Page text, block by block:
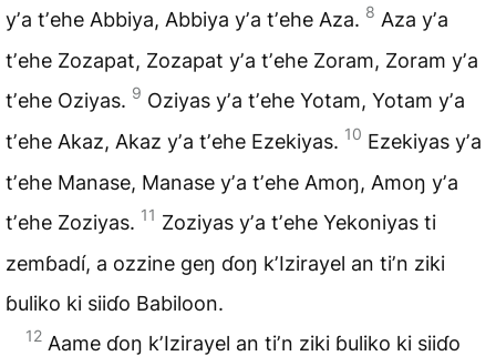
yʼa tʼehe Abbiya, Abbiya yʼa tʼehe Aza. 8 Aza yʼa
tʼehe Zozapat, Zozapat yʼa tʼehe Zoram, Zoram yʼa
tʼehe Oziyas. 9 Oziyas yʼa tʼehe Yotam, Yotam yʼa
tʼehe Akaz, Akaz yʼa tʼehe Ezekiyas. 10 Ezekiyas yʼa
tʼehe Manase, Manase yʼa tʼehe Amoŋ, Amoŋ yʼa
tʼehe Zoziyas. 11 Zoziyas yʼa tʼehe Yekoniyas ti
zemɓadí, a ozzine geŋ ɗoŋ kʼIzirayel an tiʼn ziki
ɓuliko ki siiɗo Babiloon.
12 Aame ɗoŋ kʼIzirayel an tiʼn ziki ɓuliko ki siiɗo